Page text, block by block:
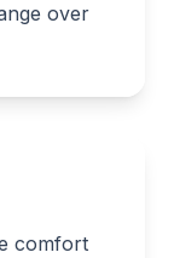
over
comfort